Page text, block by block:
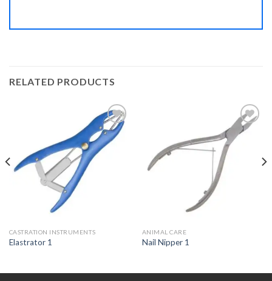
RELATED PRODUCTS
Add to
CASTRATION INSTRUMENTS
Elastrator 1
ANIMAL CARE
Nail Nipper 1